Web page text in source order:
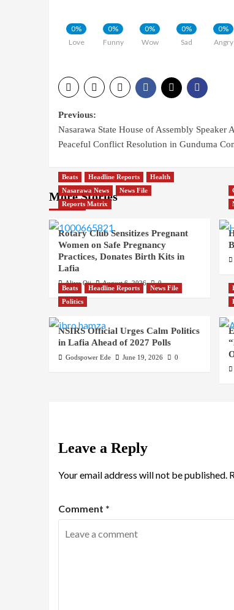
0%
Love
0%
Funny
0%
Wow
0%
Sad
0%
Angry
Post
navigation
Previous:
Nasarawa State House of Assembly Speaker
Peaceful Conflict Resolution in Gunduma
More Stories
Beats Headline Reports
Health
Nasarawa News
News File
Reports Matrix
Rotary Club Sensitizes Pregnant
Women on Safe Pregnancy
Practices, Donates Birth Kits in
Lafia
Aliyu Oji August 6, 2026 0
Beats Headline Reports
News File
Politics
NSIRS Official Urges Calm Politics
in Lafia Ahead of 2027 Polls
Godspower Ede June 19, 2026 0
Leave a Reply
Your email address will not be published.
Comment *